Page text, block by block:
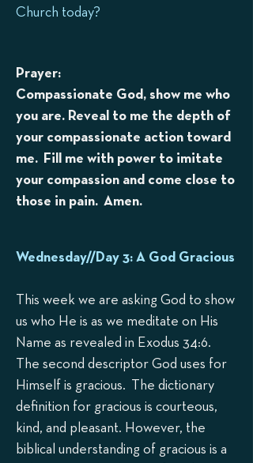
Church today?
Prayer:
Compassionate God, show me who
you are. Reveal to me the depth of
your compassionate action toward
me. Fill me with power to imitate
your compassion and come close to
those in pain. Amen.
Wednesday//Day 3: A God Gracious
This week we are asking God to show
us who He is as we meditate on His
Name as revealed in Exodus 34:6.
The second descriptor God uses for
Himself is gracious. The dictionary
definition for gracious is courteous,
kind, and pleasant. However, the
biblical understanding of gracious is a